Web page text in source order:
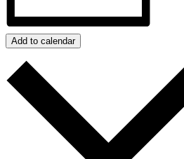
Add to calendar